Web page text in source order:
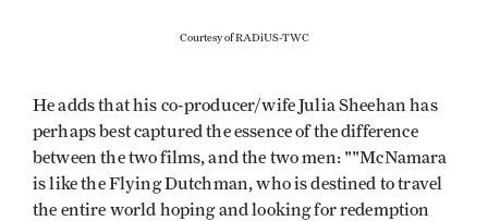
Courtesy of RADiUS-TWC
He adds that his co-producer/wife Julia Sheehan has
perhaps best captured the essence of the difference
between the two films, and the two men: ""McNamara
is like the Flying Dutchman, who is destined to travel
the entire world hoping and looking for redemption